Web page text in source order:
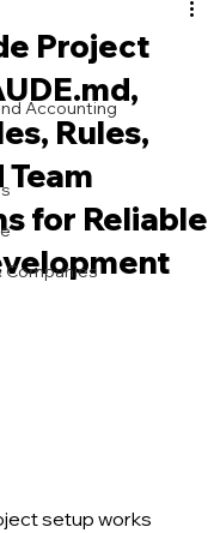
Accounting
Companies
Project
Rules,
for Reliable
setup works